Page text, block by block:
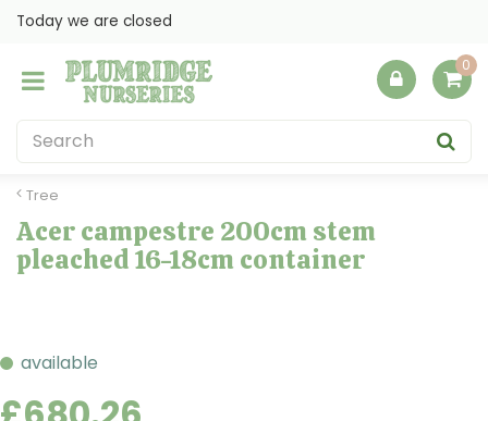
Tree
Today we are closed
Acer campestre 200cm stem
pleached 16-18cm container
available